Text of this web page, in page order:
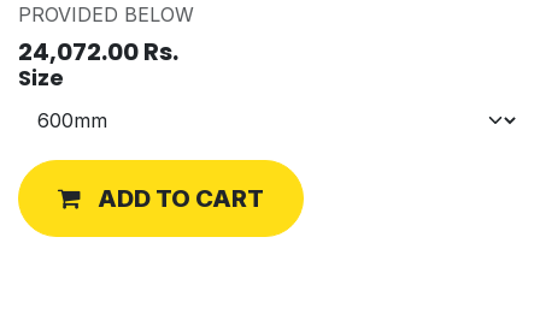
PROVIDED BELOW
24,072.00Rs.
Size
ADD TO CART